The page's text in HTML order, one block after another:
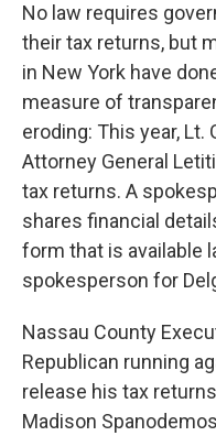
No law requires
their tax returns, but
in New York have
measure of
eroding: This year, Lt.
Attorney General
tax returns. A
shares financial
form that is available
spokesperson for
Nassau County
Republican running
release his tax
Madison